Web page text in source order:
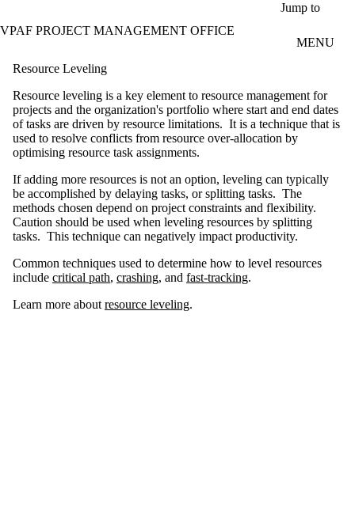
Jump to
VPAF PROJECT MANAGEMENT OFFICE
MENU
Resource Leveling
Resource leveling is a key element to resource management for
projects and the organization's portfolio where start and end dates
of tasks are driven by resource limitations. It is a technique that is
used to resolve conflicts from resource over-allocation by
optimising resource task assignments.
If adding more resources is not an option, leveling can typically
be accomplished by delaying tasks, or splitting tasks. The
methods chosen depend on project constraints and flexibility.
Caution should be used when leveling resources by splitting
tasks. This technique can negatively impact productivity.
Common techniques used to determine how to level resources
include critical path, crashing, and fast-tracking.
Learn more about resource leveling.